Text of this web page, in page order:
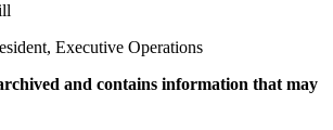
Executive Operations
and contains information that may